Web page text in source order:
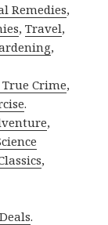
Remedies,
,Travel,
,
True Crime,
.
,
,
.